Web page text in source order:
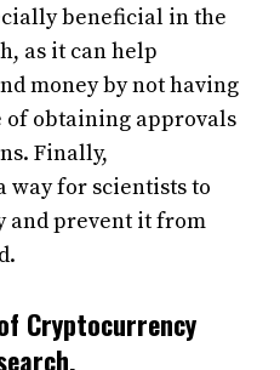
beneficial in the
as it can help
money by not having
of obtaining approvals
Finally,
way for scientists to
and prevent it from
Cryptocurrency